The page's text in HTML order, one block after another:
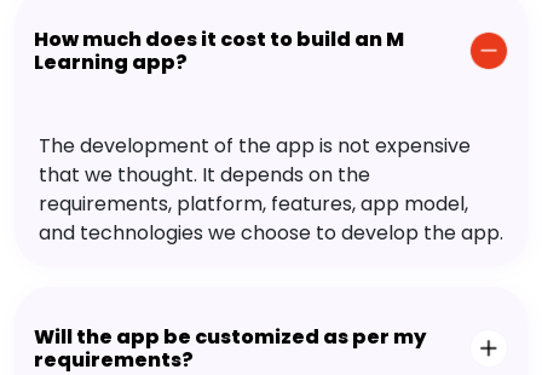
How much does it cost to build an M
Learning app?
The development of the app is not expensive
that we thought. It depends on the
requirements, platform, features, app model,
and technologies we choose to develop the app.
Will the app be customized as per my
requirements?